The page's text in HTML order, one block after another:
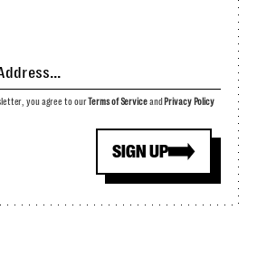
SIGN UP
you agree to ourTerms of Serviceand Privacy Policy